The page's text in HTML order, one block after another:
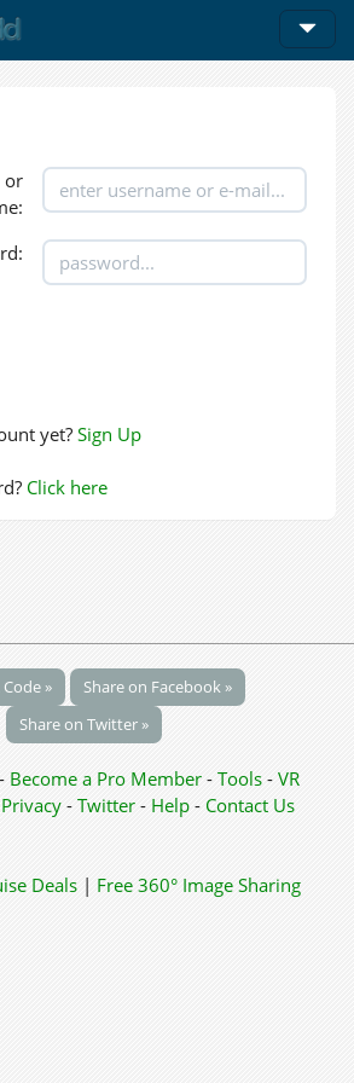
or
yet? Sign Up
Click here
»
Share on Facebook »
Share on Twitter »
- Become a Pro Member - Tools - VR
Privacy- Twitter- Help- Contact Us
Deals | Free 360° Image Sharing